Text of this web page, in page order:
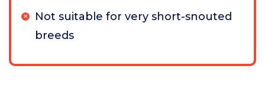
Not suitable for very short-snouted
breeds